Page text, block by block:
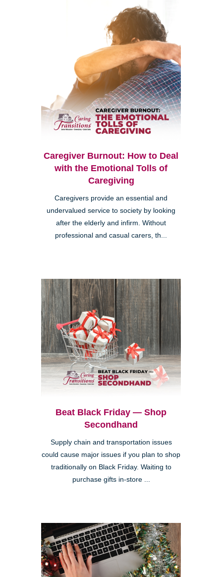
Caregiver Burnout: How to Deal
with the Emotional Tolls of
Caregiving
Caregivers provide an essential and
undervalued service to society by looking
after the elderly and infirm. Without
professional and casual carers, th...
Beat Black Friday — Shop
Secondhand
Supply chain and transportation issues
could cause major issues if you plan to shop
traditionally on Black Friday. Waiting to
purchase gifts in-store ...